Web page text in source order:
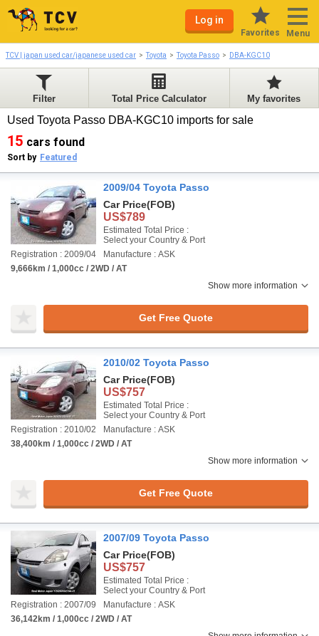
Log in
Favorites Menu
TCV | japan used car/japanese used car Toyota Toyota Passo DBA-KGC10
Filter Total Price Calculator My favorites
Used Toyota Passo DBA-KGC10 imports for sale
15 cars found
Sort by Featured
2009/04 Toyota Passo
Car Price(FOB)
US$789
Estimated Total Price :
Select your Country & Port
Registration : 2009/04
Manufacture : ASK
9,666km / 1,000cc / 2WD / AT
Show more information
Get Free Quote
2010/02 Toyota Passo
Car Price(FOB)
US$757
Estimated Total Price :
Select your Country & Port
Registration : 2010/02
Manufacture : ASK
38,400km / 1,000cc / 2WD / AT
Show more information
Get Free Quote
2007/09 Toyota Passo
Car Price(FOB)
US$757
Estimated Total Price :
Select your Country & Port
Registration : 2007/09
Manufacture : ASK
36,142km / 1,000cc / 2WD / AT